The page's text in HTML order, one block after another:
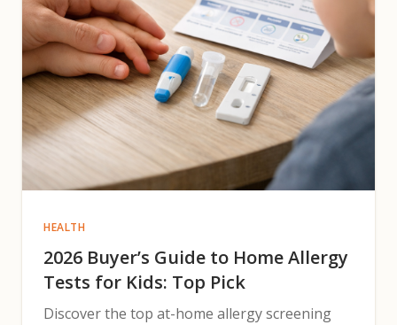
HEALTH
2026 Buyer’s Guide to Home Allergy
Tests for Kids: Top Pick
Discover the top at-home allergy screening